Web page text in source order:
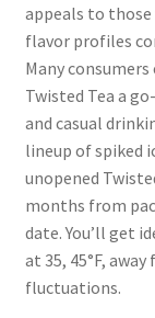
appeals to those
flavor profiles
Many
Twisted Tea a
and casual
lineup of spiked
unopened
months from
date. You’ll get
at 35, 45°F,
fluctuations.